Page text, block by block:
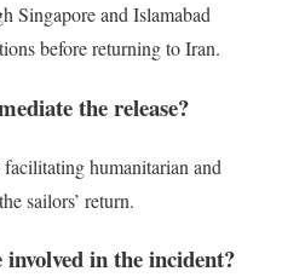
Singapore and Islamabad
before returning to Iran.
the release?
humanitarian and
sailors’ return.
in the incident?